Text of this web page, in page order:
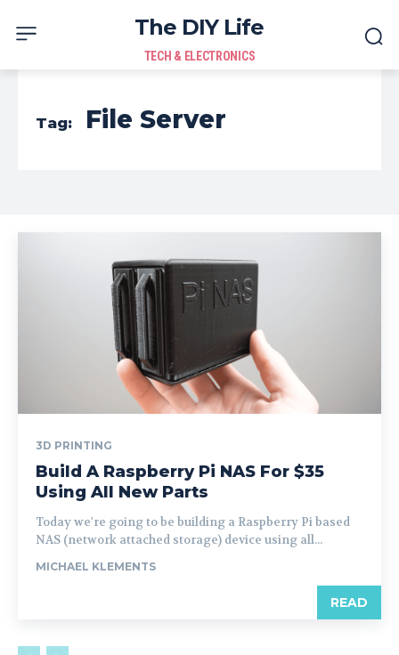
The DIY Life
TECH & ELECTRONICS
Tag: File Server
3D PRINTING
Build A Raspberry Pi NAS For $35
Using All New Parts
Today we're going to be building a Raspberry Pi based
NAS (network attached storage) device using all...
MICHAEL KLEMENTS
READ